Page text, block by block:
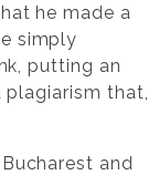
he made a
simply
putting an
that,
and